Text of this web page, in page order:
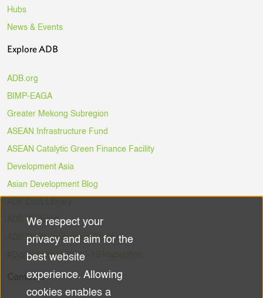
Hubs
News & Events
Explore ADB
ADB.org
BIMP-EAGA
Greater Mekong Subregion
ASEAN Infrastructure Fund
ASEAN Catalytic Green Finance Facility
Development Asia
Asian Development Blog
ADB Ventures
ADB Digital Innovation Sandbox
#DigitalAgainstCOVID-19 Hackathon
Contacts
Use
of
personal
We respect your
privacy and aim for the
best website
experience. Allowing
cookies enables a